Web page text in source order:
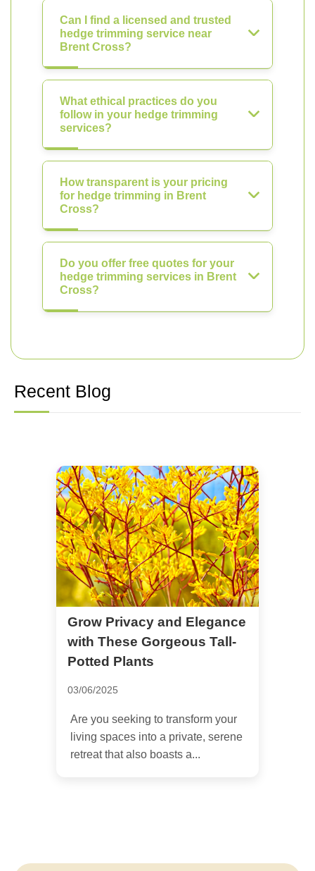
Can I find a licensed and trusted
hedge trimming service near
Brent Cross?
What ethical practices do you
follow in your hedge trimming
services?
How transparent is your pricing
for hedge trimming in Brent
Cross?
Do you offer free quotes for your
hedge trimming services in Brent
Cross?
Recent Blog
Grow Privacy and Elegance
with These Gorgeous Tall-
Potted Plants
03/06/2025
Are you seeking to transform your
living spaces into a private, serene
retreat that also boasts a...